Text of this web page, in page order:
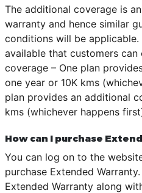
The additional coverage is
warranty and hence similar
conditions will be
available that customers
coverage – One plan
one year or 10K kms
plan provides an additional
kms (whichever happens
How can I purchase
You can log on to the
purchase Extended
Extended Warranty along